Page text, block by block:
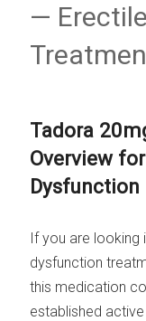
—
Tadora
Overview
Dysfunction
If you are
dysfunction
this medication
established